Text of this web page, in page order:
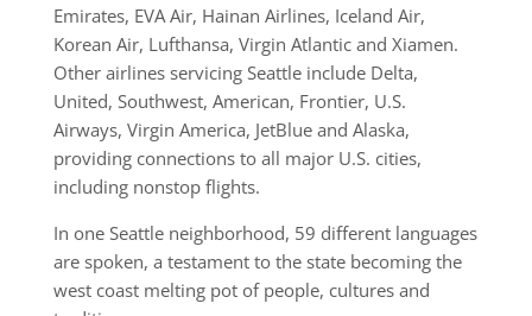
Emirates, EVA Air, Hainan Airlines, Iceland Air,
Korean Air, Lufthansa, Virgin Atlantic and Xiamen.
Other airlines servicing Seattle include Delta,
United, Southwest, American, Frontier, U.S.
Airways, Virgin America, JetBlue and Alaska,
providing connections to all major U.S. cities,
including nonstop flights.
In one Seattle neighborhood, 59 different languages
are spoken, a testament to the state becoming the
west coast melting pot of people, cultures and